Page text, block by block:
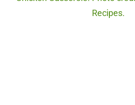
Recipes.